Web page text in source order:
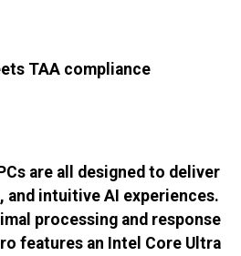
TAA compliance
are all designed to deliver
and intuitive AI experiences.
processing and response
features an Intel Core Ultra